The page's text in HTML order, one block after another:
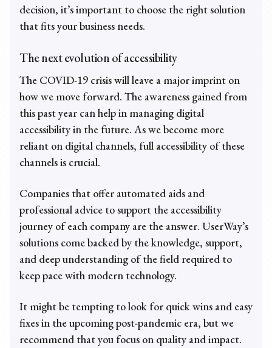
decision, it’s important to choose the right solution
that fits your business needs.
The next evolution of accessibility
The COVID-19 crisis will leave a major imprint on
how we move forward. The awareness gained from
this past year can help in managing digital
accessibility in the future. As we become more
reliant on digital channels, full accessibility of these
channels is crucial.
Companies that offer automated aids and
professional advice to support the accessibility
journey of each company are the answer. UserWay’s
solutions come backed by the knowledge, support,
and deep understanding of the field required to
keep pace with modern technology.
It might be tempting to look for quick wins and easy
fixes in the upcoming post-pandemic era, but we
recommend that you focus on quality and impact.